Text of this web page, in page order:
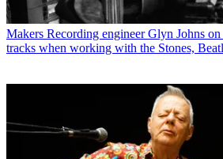
Makers Recording engineer Glyn Johns
tracks when working with the Stones,